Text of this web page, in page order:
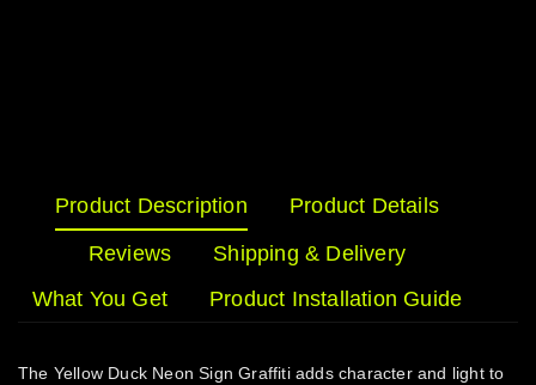
Product Description
Product Details
Reviews
Shipping & Delivery
What You Get
Product Installation Guide
The Yellow Duck Neon Sign Graffiti adds character and light to